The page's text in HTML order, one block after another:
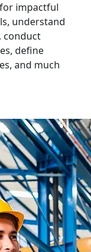
impactful
understand
conduct
define
and much